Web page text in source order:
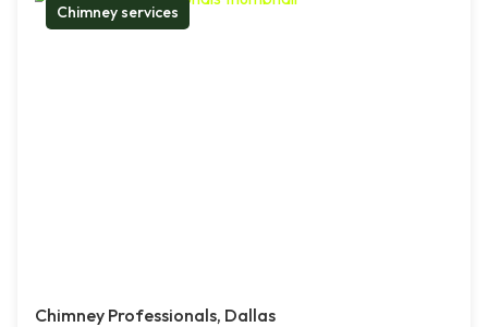
Chimney services
Chimney Professionals, Dallas